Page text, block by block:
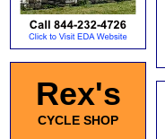
Rex's
CYCLE SHOP